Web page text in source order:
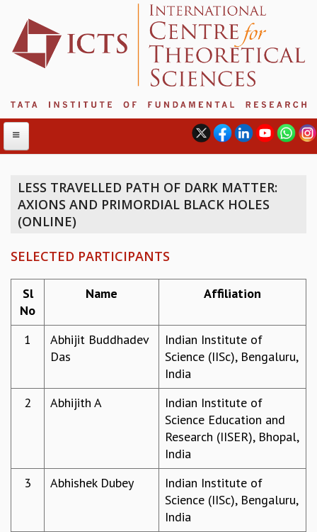
ABOUT
ABOUT ICTS
PROGRAM COMMITTEE
DIRECTOR'S PAGE
NEWSLETTER
REPORTS
BIENNIAL ACTIVITY REPORTS
INTERNATIONAL REVIEW REPORT
ACADEMIC FREEDOM
DIVERSITY & INCLUSIVENESS
LESS TRAVELLED PATH OF DARK MATTER:
AXIONS AND PRIMORDIAL BLACK HOLES
(ONLINE)
SELECTED PARTICIPANTS
Sl
No
Name Affiliation
1
Abhijit Buddhadev
Das
Indian Institute of
Science (IISc), Bengaluru,
India
2
Abhijith A
Indian Institute of
Science Education and
Research (IISER), Bhopal,
India
3
Abhishek Dubey
Indian Institute of
Science (IISc), Bengaluru,
India